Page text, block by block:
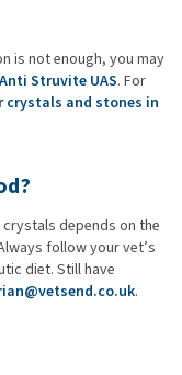
is not enough, you may
Struvite UAS. For
crystals and stones in
depends on the
follow your vet’s
diet. Still have
.